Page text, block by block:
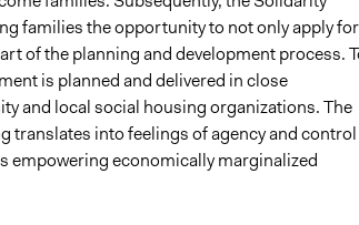
families the opportunity to not only apply for
of the planning and development process.
is planned and delivered in close
and local social housing organizations. The
translates into feelings of agency and control
empowering economically marginalized